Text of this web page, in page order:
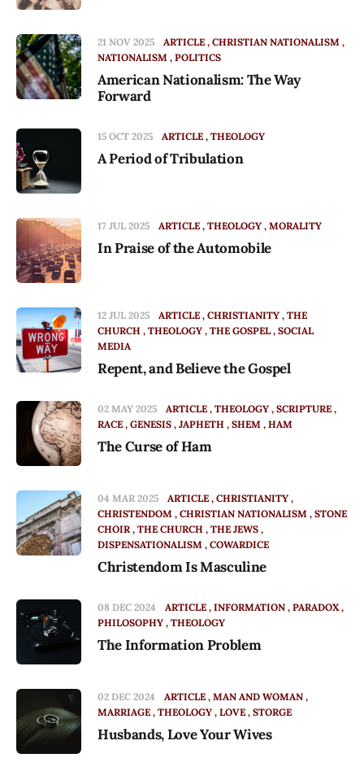
21 NOV 2025 ARTICLE CHRISTIAN NATIONALISM
NATIONALISM POLITICS
American Nationalism: The Way
Forward
15 OCT 2025 ARTICLE THEOLOGY
A Period of Tribulation
17 JUL 2025 ARTICLE THEOLOGY MORALITY
In Praise of the Automobile
12 JUL 2025 ARTICLE CHRISTIANITY THE
CHURCH
THEOLOGY THE GOSPEL SOCIAL
MEDIA
Repent, and Believe the Gospel
02 MAY 2025 ARTICLE THEOLOGY SCRIPTURE
RACE GENESIS JAPHETH SHEM HAM
The Curse of Ham
04 MAR 2025 ARTICLE CHRISTIANITY
CHRISTENDOM CHRISTIAN NATIONALISM STONE
CHOIR THE CHURCH
THE JEWS
DISPENSATIONALISM COWARDICE
Christendom Is Masculine
08 DEC 2024 ARTICLE INFORMATION PARADOX
PHILOSOPHY THEOLOGY
The Information Problem
02 DEC 2024 ARTICLE MAN AND WOMAN
MARRIAGE THEOLOGY LOVE STORGE
Husbands, Love Your Wives